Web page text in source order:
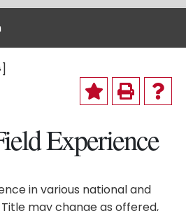
Experience
in various national and
may change as offered,